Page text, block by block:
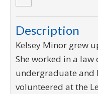
Description
Kelsey Minor grew
She worked in a
undergraduate and
volunteered at the